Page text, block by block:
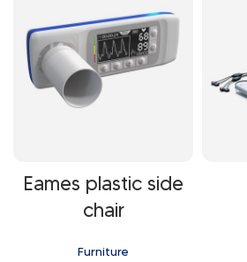
Eames plastic side
chair
Furniture